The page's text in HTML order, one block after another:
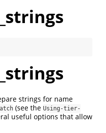
strings for name
(see the Using-tier-
useful options that allow